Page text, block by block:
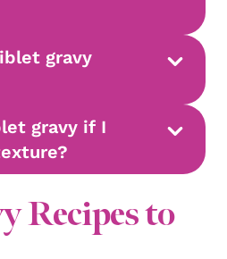
gravy
gravy if I
Recipes to